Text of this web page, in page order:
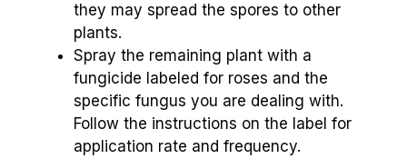
they may spread the spores to other
plants.
Spray the remaining plant with a
fungicide labeled for roses and the
specific fungus you are dealing with.
Follow the instructions on the label for
application rate and frequency.